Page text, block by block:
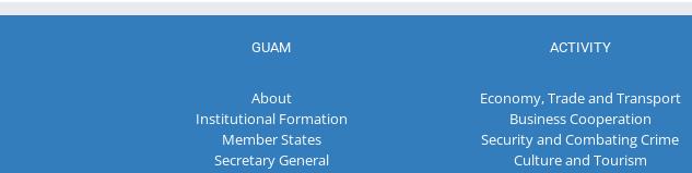
GUAM
About
Institutional Formation
Member States
Secretary General
ACTIVITY
Economy, Trade and Transport
Business Cooperation
Security and Combating Crime
Culture and Tourism